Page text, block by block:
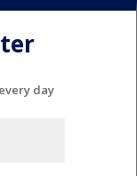
day